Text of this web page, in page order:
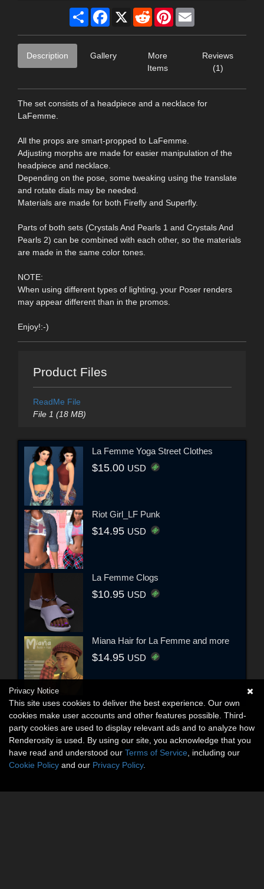
Share Facebook
X RedditPinterest
Description Gallery
More
Items
Reviews
(1)
The set consists of a headpiece and a necklace for
LaFemme.
All the props are smart-propped to LaFemme.
Adjusting morphs are made for easier manipulation of the
headpiece and necklace.
Depending on the pose, some tweaking using the translate
and rotate dials may be needed.
Materials are made for both Firefly and Superfly.
Parts of both sets (Crystals And Pearls 1 and Crystals And
Pearls 2) can be combined with each other, so the materials
are made in the same color tones.
NOTE:
When using different types of lighting, your Poser renders
may appear different than in the promos.
Enjoy!:-)
Product Files
ReadMe File
File 1 (18 MB)
La Femme Yoga Street Clothes
$15.00 USD
Riot Girl_LF Punk
$14.95 USD
La Femme Clogs
$10.95 USD
Miana Hair for La Femme and more
$14.95 USD
Privacy Notice
This site uses cookies to deliver the best experience. Our own
cookies make user accounts and other features possible. Third-
party cookies are used to display relevant ads and to analyze how
Renderosity is used. By using our site, you acknowledge that you
have read and understood our Terms of Service , including our
Cookie Policy and our Privacy Policy.